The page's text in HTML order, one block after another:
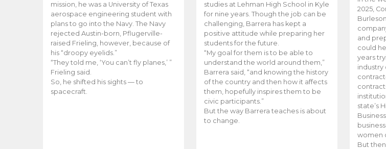
mission, he was a University of Texas
aerospace engineering student with
plans to go into the Navy. The Navy
rejected Austin-born, Pflugerville-
raised Frieling, however, because of
his “droopy eyelids.”
“They told me, ‘You can’t fly planes,’ ”
Frieling said.
So, he shifted his sights — to
spacecraft.
studies at Lehman High School in Kyle
for nine years. Though the job can be
challenging, Barrera has kept a
positive attitude while preparing her
students for the future.
“My goal for them is to be able to
understand the world around them,”
Barrera said, “and knowing the history
of the country and then how it affects
them, hopefully inspires them to be
civic participants.”
But the way Barrera teaches is about
to change.
2025,
and
could
years
state’s
women
But